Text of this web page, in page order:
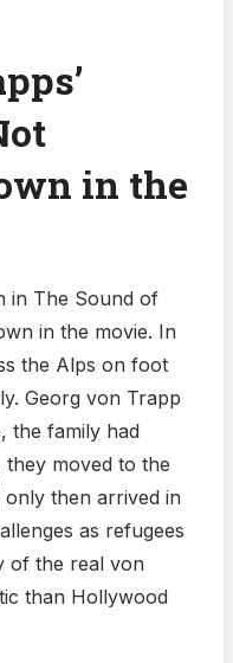
in the
in The Sound of
in the movie. In
the Alps on foot
Georg von Trapp
the family had
they moved to the
then arrived in
as refugees
of the real von
than Hollywood